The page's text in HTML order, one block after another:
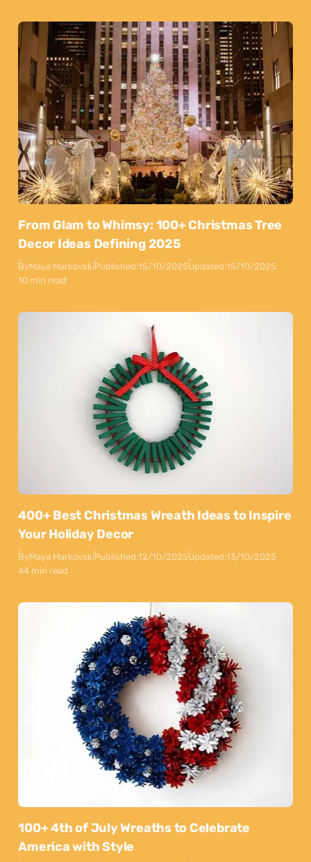
From Glam to Whimsy: 100+ Christmas Tree
Decor Ideas Defining 2025
ByMaya MarkovskiPublished:15/10/2025Updated:15/10/2025
10 min read
400+ Best Christmas Wreath Ideas to Inspire
Your Holiday Decor
ByMaya MarkovskiPublished:12/10/2025Updated:13/10/2025
44 min read
100+ 4th of July Wreaths to Celebrate
America with Style